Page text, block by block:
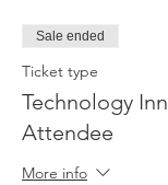
Sale ended
Ticket type
Technology
Attendee
More info